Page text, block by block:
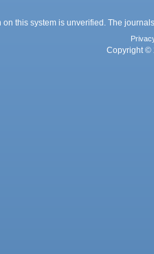
on this system is unverified. The
Copyright ©